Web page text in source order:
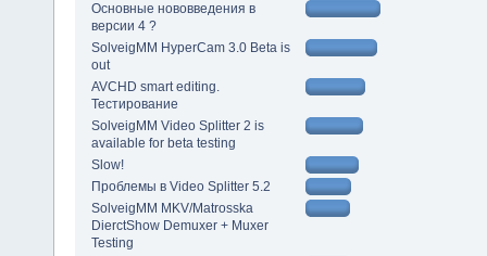
Основные нововведения в
версии 4 ?
SolveigMM HyperCam 3.0 Beta is
out
AVCHD smart editing.
Тестирование
SolveigMM Video Splitter 2 is
available for beta testing
Slow!
Проблемы в Video Splitter 5.2
SolveigMM MKV/Matrosska
DierctShow Demuxer + Muxer
Testing